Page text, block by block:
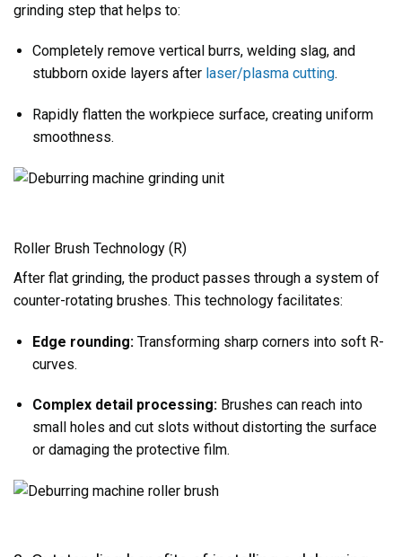
grinding step that helps to:
Completely remove vertical burrs, welding slag, and
stubborn oxide layers after laser/plasma cutting.
Rapidly flatten the workpiece surface, creating uniform
smoothness.
Roller Brush Technology (R)
After flat grinding, the product passes through a system of
counter-rotating brushes. This technology facilitates:
Edge rounding:Transforming sharp corners into soft R-
curves.
Complex detail processing:Brushes can reach into
small holes and cut slots without distorting the surface
or damaging the protective film.